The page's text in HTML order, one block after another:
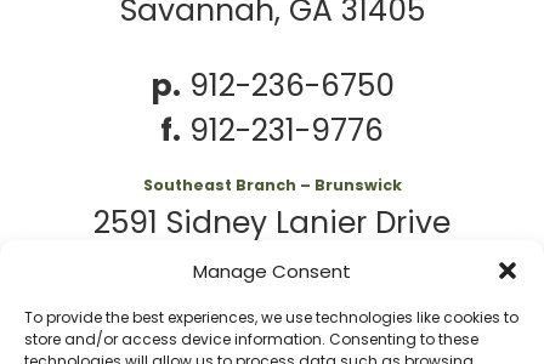
Manage Consent
To provide the best experiences, we use technologies like cookies to
store and/or access device information. Consenting to these
Savannah, GA 31405
p. 912-236-6750
f. 912-231-9776
Southeast Branch – Brunswick
2591 Sidney Lanier Drive
Brunswick, GA 31525
p.912-261-7979